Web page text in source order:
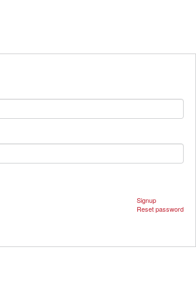
Signup
Reset password